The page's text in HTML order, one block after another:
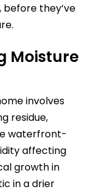
they’ve
Moisture
involves
residue,
waterfront-
affecting
growth in
in a drier